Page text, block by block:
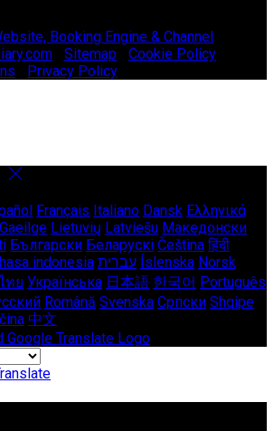
Booking Engine & Channel
Sitemap Cookie Policy
Privacy Policy
Français Italiano Dansk Ελληνικά
Gaeilge Lietuvių Latviešu Македонски
Български Беларускі Čeština हिंदी
indonesia עברית Íslenska Norsk
ทย Українська 日本語 한국어 Português
Română Svenska Српски Shqipe
中文